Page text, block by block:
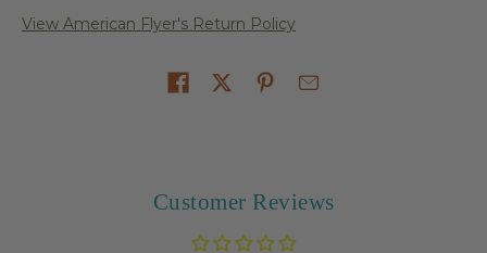
View American Flyer's Return Policy
Customer Reviews